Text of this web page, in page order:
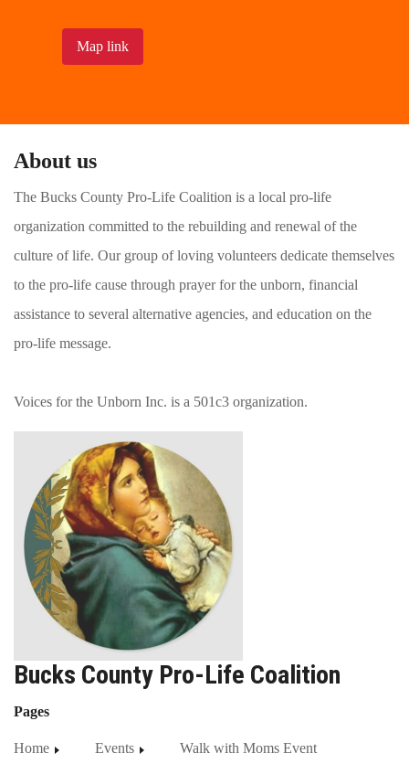
Map link
About us
The Bucks County Pro-Life Coalition is a local pro-life
organization committed to the rebuilding and renewal of the
culture of life. Our group of loving volunteers dedicate themselves
to the pro-life cause through prayer for the unborn, financial
assistance to several alternative agencies, and education on the
pro-life message.
Voices for the Unborn Inc. is a 501c3 organization.
Bucks County Pro-Life Coalition
Pages
Home Events Walk with Moms Event